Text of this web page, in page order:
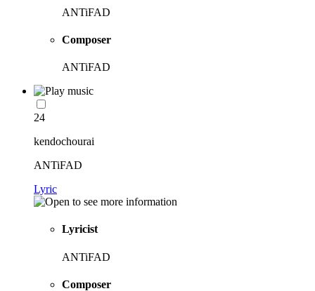
ANTiFAD
Composer
ANTiFAD
24
kendochourai
ANTiFAD
Lyric
Lyricist
ANTiFAD
Composer